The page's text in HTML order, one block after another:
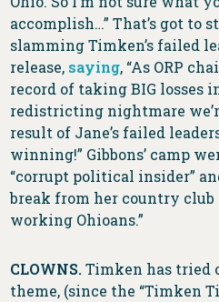
accomplish…” That’s got to
slamming Timken’s failed
release, saying, “As ORP
record of taking BIG losses
redistricting nightmare
result of Jane’s failed
winning!” Gibbons’ camp
“corrupt political insider”
break from her country
working Ohioans.”
CLOWNS.Timken has tried
theme, (since the “Timken